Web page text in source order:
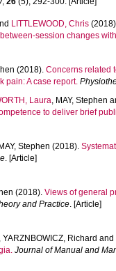
LITTLEWOOD, Chris
session changes
(2018). Concerns related
pain: A case report.
Laura, MAY, Stephen
to deliver brief
MAY, Stephen (2018).
. [Article]
(2018). Views of general
and Practice. [Article]
, YARZNBOWICZ, Richard and
Journal of Manual and